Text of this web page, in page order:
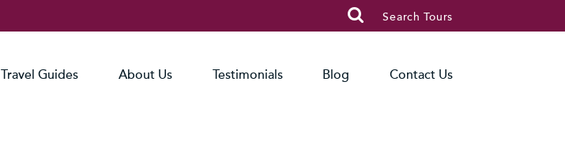
 Search Tours
Travel Guides About Us Testimonials Blog Contact Us